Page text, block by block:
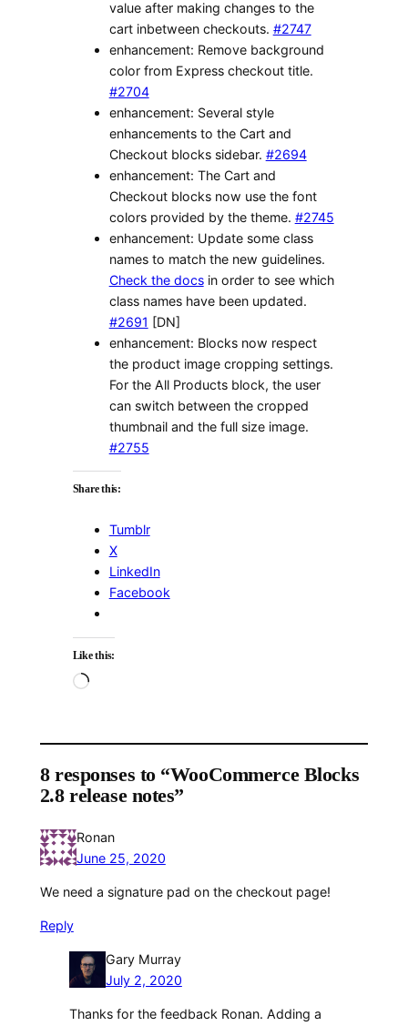
value after making changes to the
cart inbetween checkouts. #2747
enhancement: Remove background
color from Express checkout title.
#2704
enhancement: Several style
enhancements to the Cart and
Checkout blocks sidebar. #2694
enhancement: The Cart and
Checkout blocks now use the font
colors provided by the theme. #2745
enhancement: Update some class
names to match the new guidelines.
Check the docsin order to see which
class names have been updated.
#2691 [DN]
enhancement: Blocks now respect
the product image cropping settings.
For the All Products block, the user
can switch between the cropped
thumbnail and the full size image.
#2755
Share this:
Tumblr
X
LinkedIn
Facebook
Like this:
Loading…
8 responses to “WooCommerce Blocks
2.8 release notes”
Ronan
June 25, 2020
We need a signature pad on the checkout page!
Reply
Gary Murray
July 2, 2020
Thanks for the feedback Ronan. Adding a